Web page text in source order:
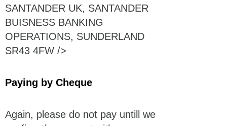
SANTANDER UK, SANTANDER
BUISNESS BANKING
OPERATIONS, SUNDERLAND
SR43 4FW />
Paying by Cheque
Again, please do not pay untill we